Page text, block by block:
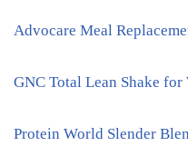
Advocare Meal
GNC Total Lean Shake
Protein World Slender